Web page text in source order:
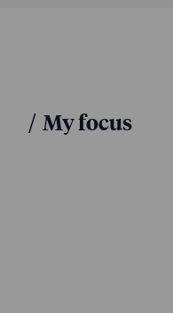
/ My focus